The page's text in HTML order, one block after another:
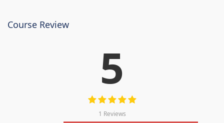
Course Review
5
1 Reviews